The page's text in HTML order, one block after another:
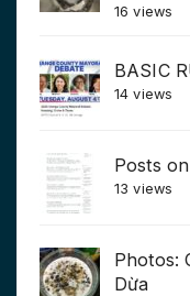
16 views
BASIC
14 views
Posts
13 views
Photos:
Dừa